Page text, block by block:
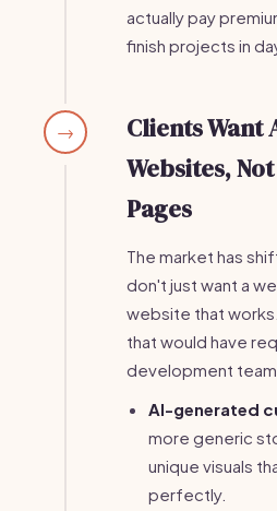
actually pay
finish projects in
→
Clients Want
Websites,
Pages
The market has
don't just want a
website that
that would have
development
AI-generated
more generic
unique visuals
perfectly.